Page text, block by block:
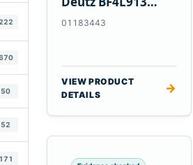
222
50
52
171
BF6M1013 Engines
01183443
VIEW PRODUCT
DETAILS
→